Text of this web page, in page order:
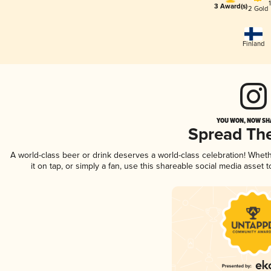
3 Award(s)2 Gold
Finland
YOU WON, NOW
Spread
A world-class beer or drink deserves a world-class celebration!
it on tap, or simply a fan, use this shareable social media